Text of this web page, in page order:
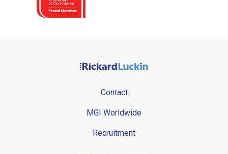
Contact
MGI Worldwide
Recruitment